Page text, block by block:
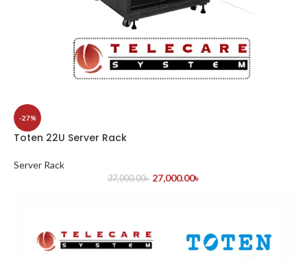
-27%
Toten 22U Server Rack
Server Rack
37,000.00৳ 27,000.00৳